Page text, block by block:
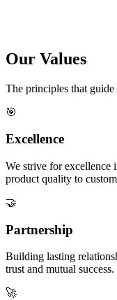
Our Values
The principles that
🎯
Excellence
We strive for excellence
product quality to
🤝
Partnership
Building lasting
trust and mutual success.
🚀